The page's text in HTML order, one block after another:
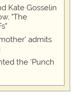
Kate Gosselin
"The
admits
the 'Punch